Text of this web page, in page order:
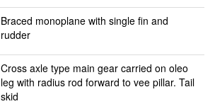
Braced monoplane with single fin and
rudder
Cross axle type main gear carried on oleo
leg with radius rod forward to vee pillar. Tail
skid